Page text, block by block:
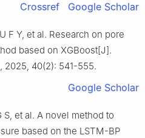
Crossref Google Scholar
F Y, et al. Research on pore
based on XGBoost[J].
2025, 40(2): 541-555.
Google Scholar
S, et al. A novel method to
based on the LSTM-BP